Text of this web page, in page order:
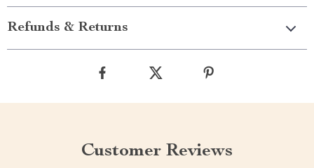
Refunds & Returns
Customer Reviews